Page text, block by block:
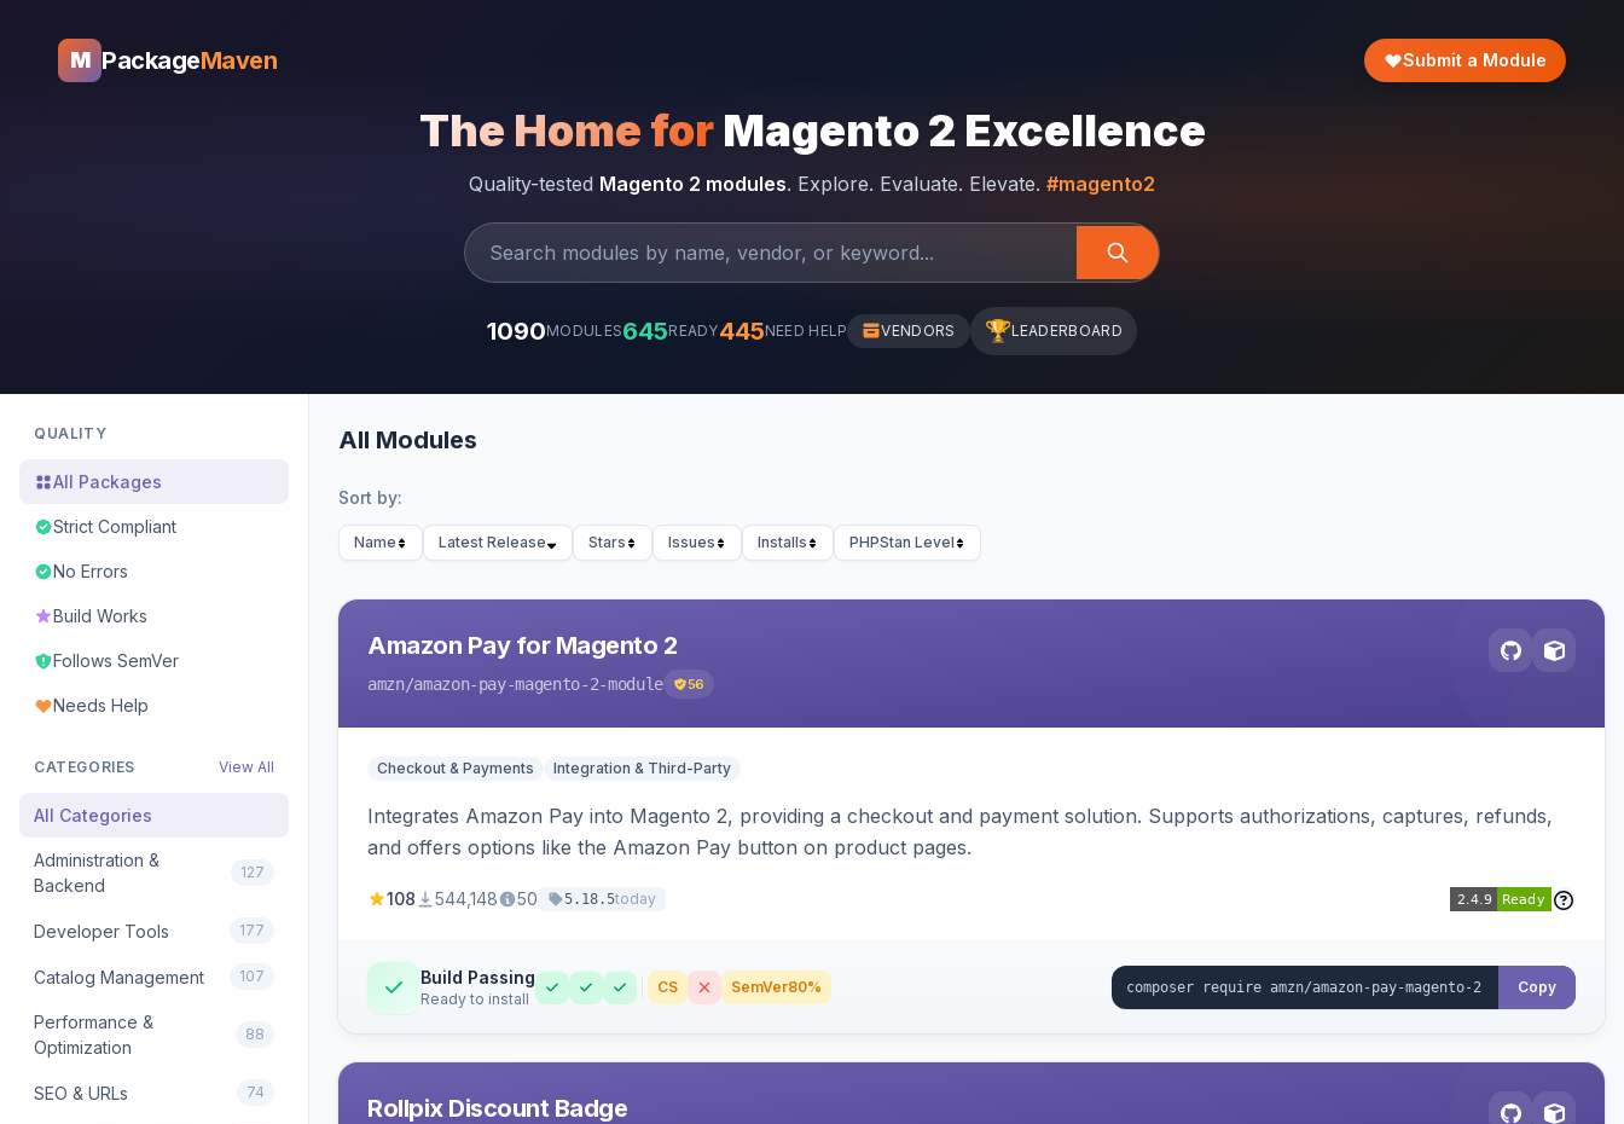
M PackageMaven Submit a Module
The Home for Magento 2 Excellence
Quality-tested Magento 2 modules. Explore. Evaluate. Elevate. #magento2
1090MODULES645READY445NEED HELP VENDORS 🏆LEADERBOARD
QUALITY
All Packages
Strict Compliant
No Errors
Build Works
Follows SemVer
Needs Help
CATEGORIES View All
All Categories
Administration &
Backend
127
Developer Tools 177
Catalog Management 107
Performance &
Optimization
88
SEO & URLs 74
All Modules
Sort by:
Name Latest Release Stars Issues Installs PHPStan Level
Amazon Pay for Magento 2
amzn/amazon-pay-magento-2-module 56
Checkout & Payments Integration & Third-Party
Integrates Amazon Pay into Magento 2, providing a checkout and payment solution. Supports authorizations, captures, refunds,
and offers options like the Amazon Pay button on product pages.
108 544,148 50 5.18.5today
Build Passing
Ready to install
CS SemVer80% Copy
Rollpix Discount Badge